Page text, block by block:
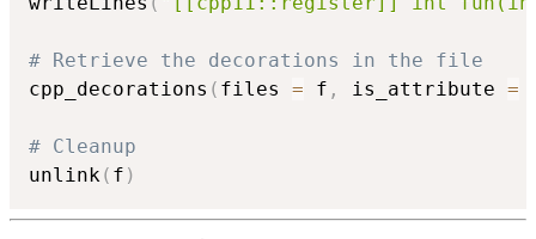
# Retrieve the decorations in the file
cpp_decorations ( files = f , is_attribute =
# Cleanup
unlink( f )